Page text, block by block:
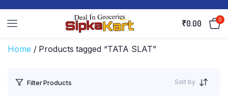
₹0.00 0
Home / Products tagged “TATA SLAT”
Filter Products Sort by